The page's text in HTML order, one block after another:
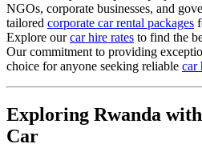
NGOs, corporate businesses, and
tailored corporate car rental packages
Explore ourcar hire rates to find the
Our commitment to providing
choice for anyone seeking reliable car
Exploring Rwanda
Car